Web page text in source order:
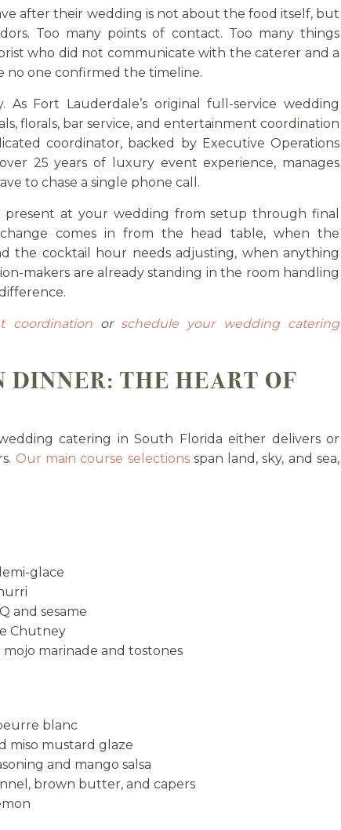
after their wedding is not about the food itself, but
Too many points of contact. Too many things
who did not communicate with the caterer and a
no one confirmed the timeline.
As Fort Lauderdale’s original full-service wedding
florals, bar service, and entertainment coordination
coordinator, backed by Executive Operations
25 years of luxury event experience, manages
to chase a single phone call.
present at your wedding from setup through final
comes in from the head table, when the
the cocktail hour needs adjusting, when anything
makers are already standing in the room handling
coordinationor schedule your wedding catering
DINNER: THE HEART OF
catering in South Florida either delivers or
Our main course selectionsspan land, sky, and sea,
glace
and sesame
Chutney
marinade and tostones
blanc
miso mustard glaze
and mango salsa
brown butter, and capers